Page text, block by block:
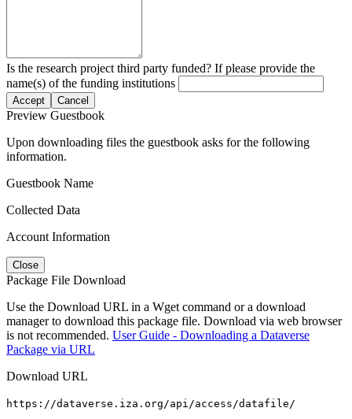
Is the research project third party funded? If please provide the
name(s) of the funding institutions
Accept Cancel
Preview Guestbook
Upon downloading files the guestbook asks for the following
information.
Guestbook Name
Collected Data
Account Information
Close
Package File Download
Use the Download URL in a Wget command or a download
manager to download this package file. Download via web browser
is not recommended. User Guide - Downloading a Dataverse
Package via URL
Download URL
https://dataverse.iza.org/api/access/datafile/